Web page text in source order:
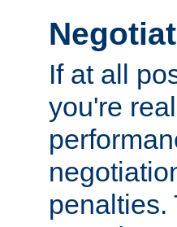
If at all
you're
penalties.